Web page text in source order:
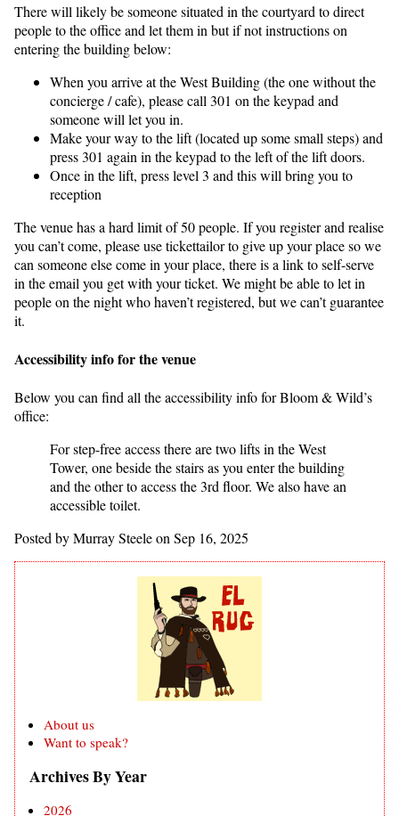
There will likely be someone situated in the courtyard to direct
people to the office and let them in but if not instructions on
entering the building below:
When you arrive at the West Building (the one without the
concierge / cafe), please call 301 on the keypad and
someone will let you in.
Make your way to the lift (located up some small steps) and
press 301 again in the keypad to the left of the lift doors.
Once in the lift, press level 3 and this will bring you to
reception
The venue has a hard limit of 50 people. If you register and realise
you can’t come, please use tickettailor to give up your place so we
can someone else come in your place, there is a link to self-serve
in the email you get with your ticket. We might be able to let in
people on the night who haven’t registered, but we can’t guarantee
it.
Accessibility info for the venue
Below you can find all the accessibility info for Bloom & Wild’s
office:
For step-free access there are two lifts in the West
Tower, one beside the stairs as you enter the building
and the other to access the 3rd floor. We also have an
accessible toilet.
Posted by Murray Steele on Sep 16, 2025
About us
Want to speak?
Archives By Year
2026